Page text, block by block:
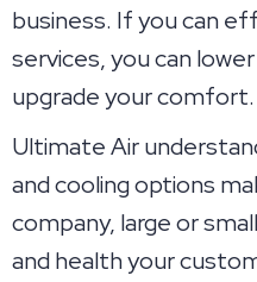
business. If you can
services, you can
upgrade your comfort.
Ultimate Air
and cooling options
company, large or
and health your